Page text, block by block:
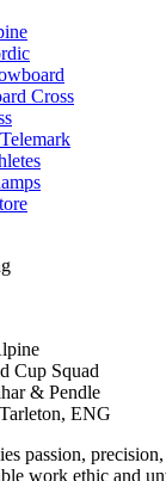
Cross
Cup Squad
& Pendle
ENG
passion,
work ethic and